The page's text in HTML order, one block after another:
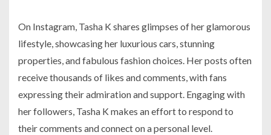
On Instagram, Tasha K shares glimpses of her glamorous
lifestyle, showcasing her luxurious cars, stunning
properties, and fabulous fashion choices. Her posts often
receive thousands of likes and comments, with fans
expressing their admiration and support. Engaging with
her followers, Tasha K makes an effort to respond to
their comments and connect on a personal level.